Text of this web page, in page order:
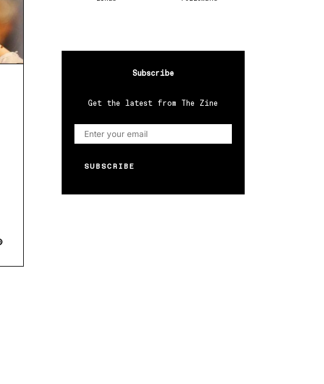
Subscribe
Get the latest from The Zine
SUBSCRIBE